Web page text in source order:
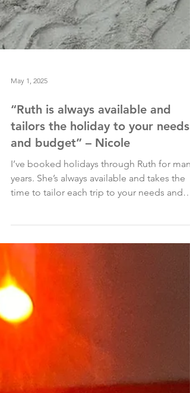
May 1, 2025
“Ruth is always available and
tailors the holiday to your needs
and budget” – Nicole
I’ve booked holidays through Ruth for many
time to tailor each trip to your needs and